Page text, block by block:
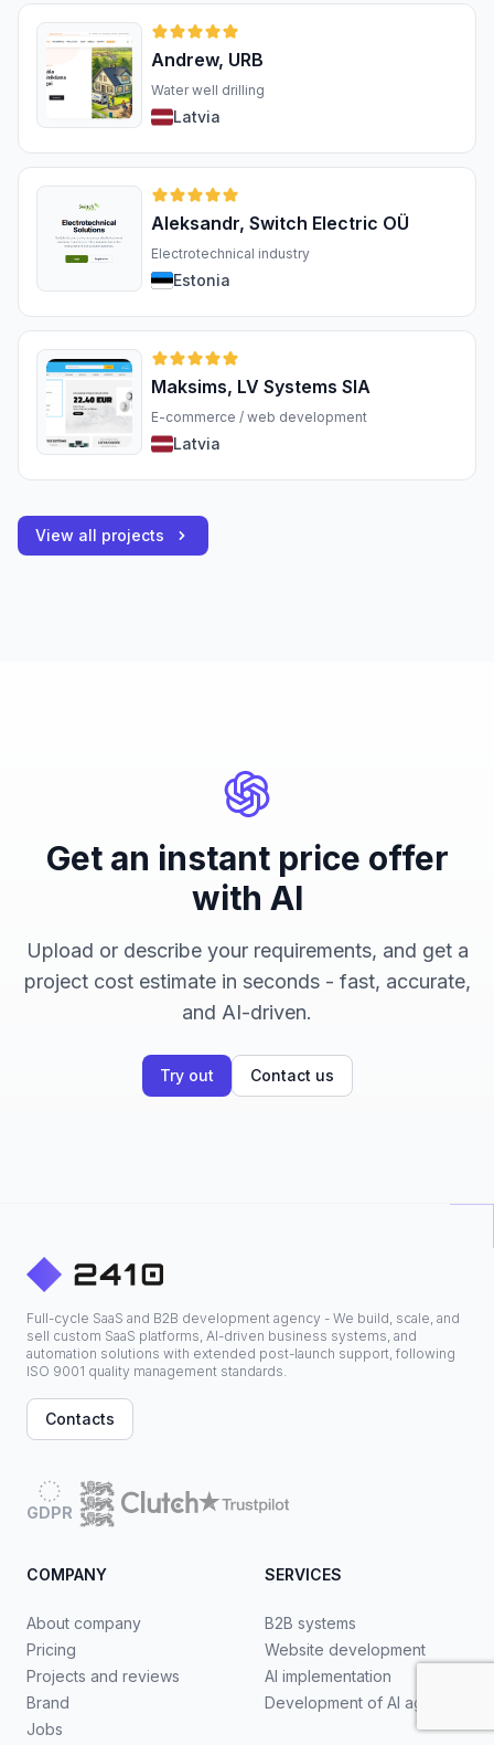
Andrew, URB
Water well drilling
Latvia
Aleksandr, Switch Electric OÜ
Electrotechnical industry
Estonia
Maksims, LV Systems SIA
E-commerce / web development
Latvia
View all projects
Get an instant price offer
with AI
Upload or describe your requirements, and get a
project cost estimate in seconds - fast, accurate,
and AI-driven.
Try out Contact us
Full-cycle SaaS and B2B development agency - We build, scale, and
sell custom SaaS platforms, AI-driven business systems, and
automation solutions with extended post-launch support, following
ISO 9001 quality management standards.
Contacts
GDPR
COMPANY
About company
Pricing
Projects and reviews
Brand
Jobs
SERVICES
B2B systems
Website development
AI implementation
Development of AI agents